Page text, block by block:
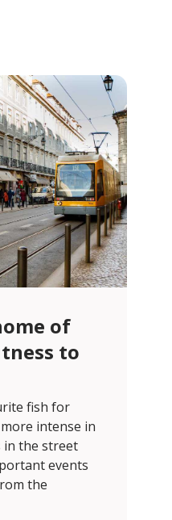
of
to
fish for
intense in
in the street
events
the